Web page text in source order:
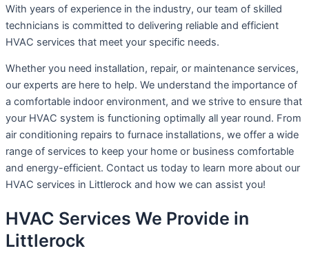
With years of experience in the industry, our team of skilled
technicians is committed to delivering reliable and efficient
HVAC services that meet your specific needs.
Whether you need installation, repair, or maintenance services,
our experts are here to help. We understand the importance of
a comfortable indoor environment, and we strive to ensure that
your HVAC system is functioning optimally all year round. From
air conditioning repairs to furnace installations, we offer a wide
range of services to keep your home or business comfortable
and energy-efficient. Contact us today to learn more about our
HVAC services in Littlerock and how we can assist you!
HVAC Services We Provide in
Littlerock